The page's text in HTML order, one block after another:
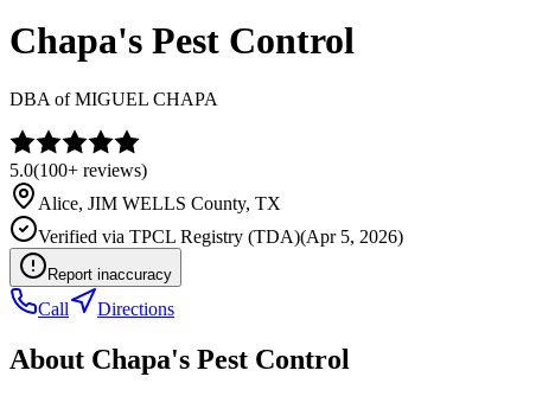
Chapa's Pest Control
DBA ofMIGUEL CHAPA
5.0(100+ reviews)
Alice, JIM WELLS County, TX
Verified via TPCL Registry (TDA)(Apr 5, 2026)
Report inaccuracy
Call Directions
About Chapa's Pest Control